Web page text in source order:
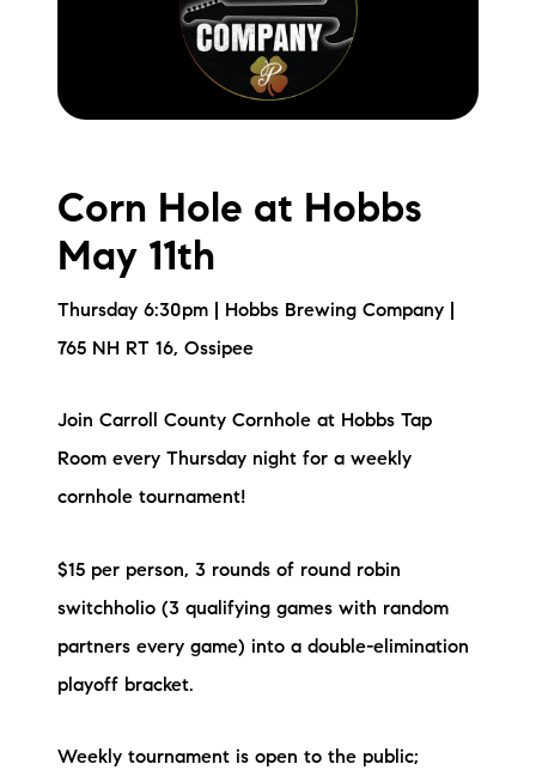
Corn Hole at Hobbs
May 11th
Thursday 6:30pm | Hobbs Brewing Company |
765 NH RT 16, Ossipee
Join Carroll County Cornhole at Hobbs Tap
Room every Thursday night for a weekly
cornhole tournament!
$15 per person, 3 rounds of round robin
switchholio (3 qualifying games with random
partners every game) into a double-elimination
playoff bracket.
Weekly tournament is open to the public;